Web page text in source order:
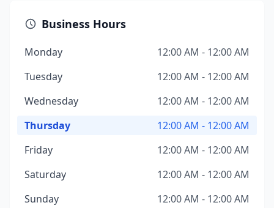
Business Hours
Monday
12:00 AM - 12:00 AM
Tuesday
12:00 AM - 12:00 AM
Wednesday
12:00 AM - 12:00 AM
Thursday
12:00 AM - 12:00 AM
Friday
12:00 AM - 12:00 AM
Saturday
12:00 AM - 12:00 AM
Sunday
12:00 AM - 12:00 AM